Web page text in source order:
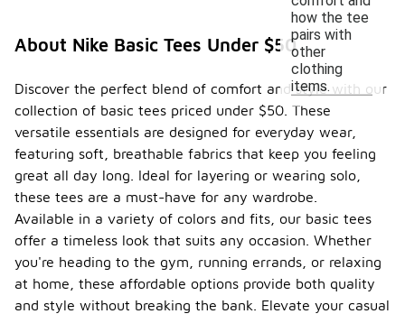
how the tee
pairs with
other
clothing
items.
About Nike Basic Tees Under $50
Discover the perfect blend of comfort and style with our
collection of basic tees priced under $50. These
versatile essentials are designed for everyday wear,
featuring soft, breathable fabrics that keep you feeling
great all day long. Ideal for layering or wearing solo,
these tees are a must-have for any wardrobe.
Available in a variety of colors and fits, our basic tees
offer a timeless look that suits any occasion. Whether
you're heading to the gym, running errands, or relaxing
at home, these affordable options provide both quality
and style without breaking the bank. Elevate your casual